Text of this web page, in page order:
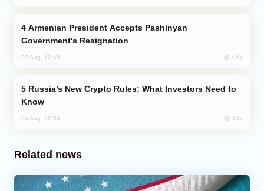
Government's Resignation
02 Aug, 12:45 643
Know
04 Aug, 22:34 633
Related news